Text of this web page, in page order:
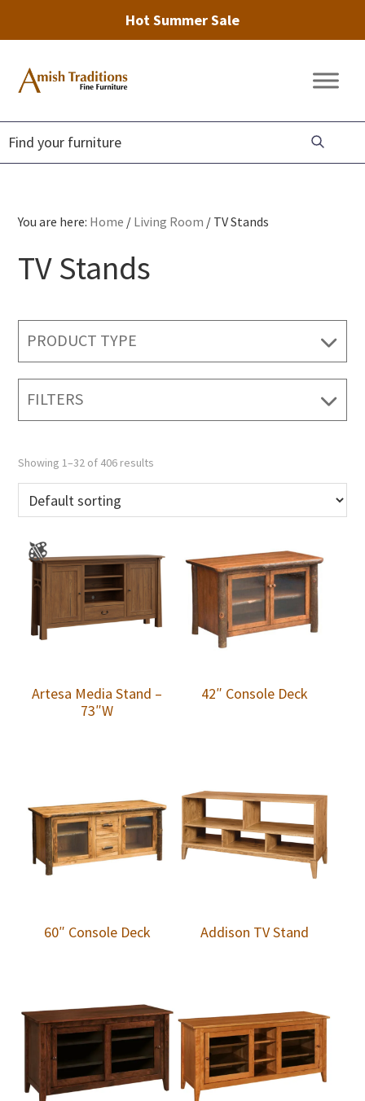
Hot Summer Sale
primary
navigation
main
content
footer
Amish
Fine
Furniture
Amish
You are here: Home / Living Room / TV Stands
TV Stands
PRODUCT TYPE
FILTERS
Showing 1–32 of 406 results
Artesa Media Stand –
73″W
42″ Console Deck
60″ Console Deck Addison TV Stand